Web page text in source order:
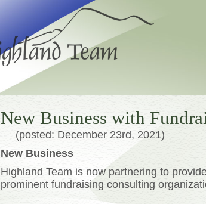
New Business with
(posted: December 23rd, 2021)
New Business
Highland Team is now partnering to
prominent fundraising consulting